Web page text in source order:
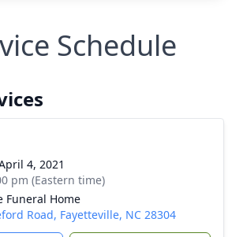
Schedule
4, 2021
pm (Eastern time)
Funeral Home
Road, Fayetteville, NC 28304